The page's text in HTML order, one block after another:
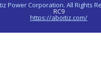
Power Corporation. All Rights
RC9
https://aboitiz.com/